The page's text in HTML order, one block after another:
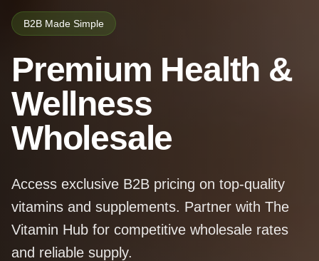
B2B Made Simple
Premium Health &
Wellness
Wholesale
Access exclusive B2B pricing on top-quality
vitamins and supplements. Partner with The
Vitamin Hub for competitive wholesale rates
and reliable supply.